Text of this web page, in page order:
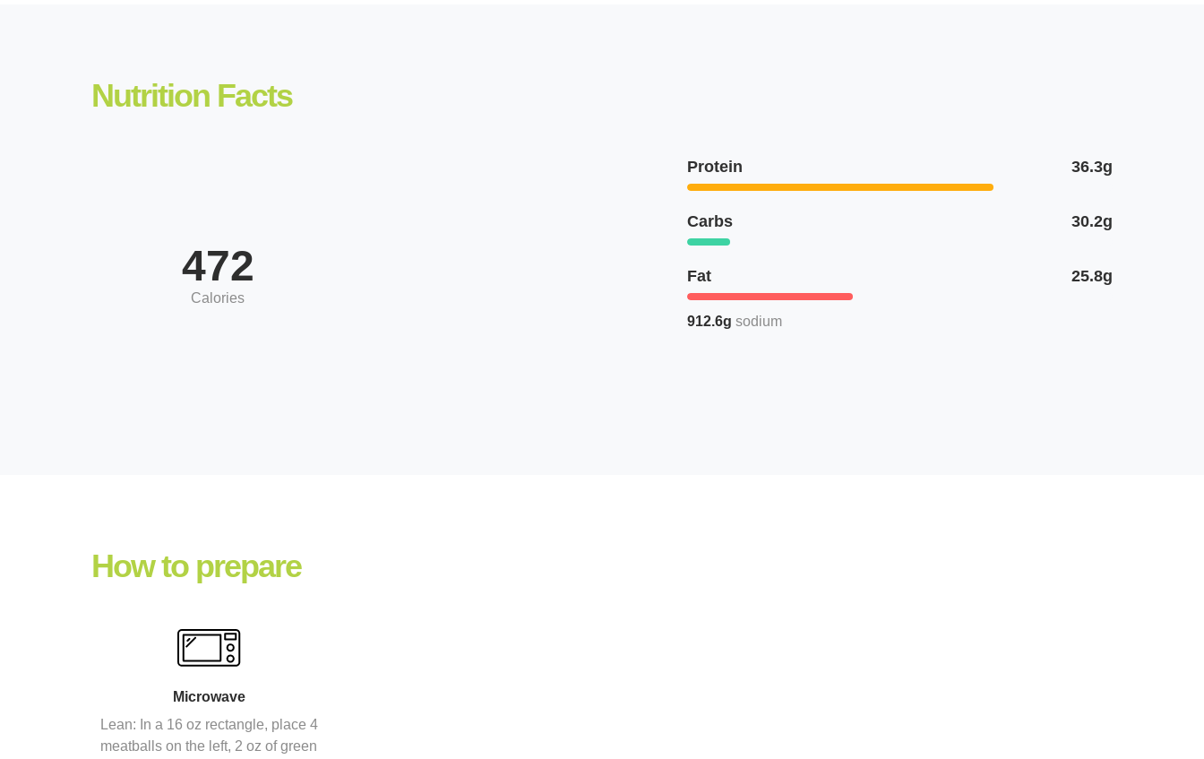
Nutrition Facts
472
Calories
Protein 36.3g
Carbs 30.2g
Fat 25.8g
912.6g sodium
How to prepare
Microwave
Lean: In a 16 oz rectangle, place 4
meatballs on the left, 2 oz of green